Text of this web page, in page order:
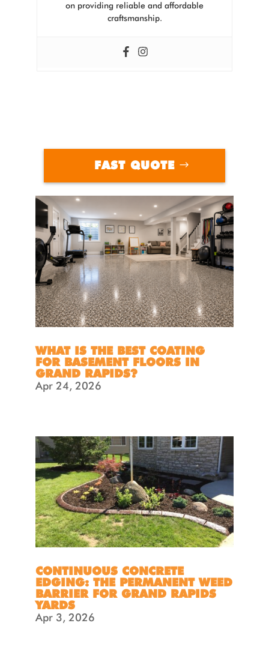
on providing reliable and affordable
craftsmanship.
FAST QUOTE
WHAT IS THE BEST COATING
FOR BASEMENT FLOORS IN
GRAND RAPIDS?
Apr 24, 2026
CONTINUOUS CONCRETE
EDGING: THE PERMANENT WEED
BARRIER FOR GRAND RAPIDS
YARDS
Apr 3, 2026